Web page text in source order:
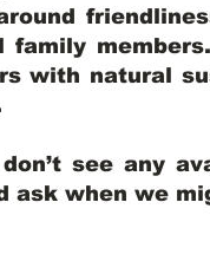
family
with natural
see any
ask when we